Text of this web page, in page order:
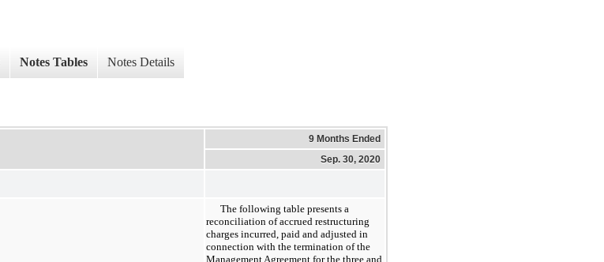
Notes Tables Notes Details
9 Months Ended
Sep. 30, 2020
The following table presents a
reconciliation of accrued restructuring
charges incurred, paid and adjusted in
connection with the termination of the
Management Agreement for the three and